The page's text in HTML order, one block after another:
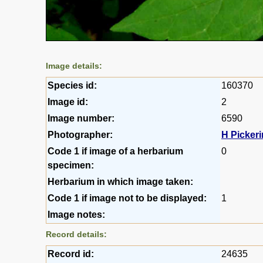
Image details:
Species id:
160370
Image id:
2
Image number:
6590
Photographer:
H
Code 1 if image of a herbarium
specimen:
0
Herbarium in which image taken:
Code 1 if image not to be displayed:
1
Image notes:
Record details:
Record id: 24635